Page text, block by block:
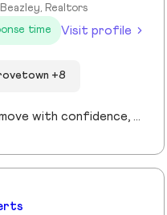
Realtors
time
Visit profile
+8
I help people move with confidence, whether they’re buying their first home, selling a property, or relocating across the country for a new opportunity. As a full-time Realtor in Augusta/Aiken area, I specialize in guiding buyers, sellers, veterans, and corporate transferees through smooth, stress-free transactions with a personal, proactive approach.